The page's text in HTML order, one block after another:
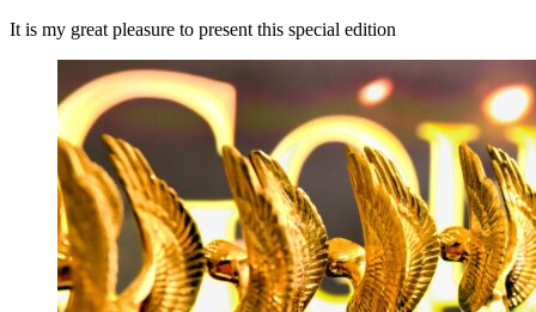
It is my great pleasure to present this special edition